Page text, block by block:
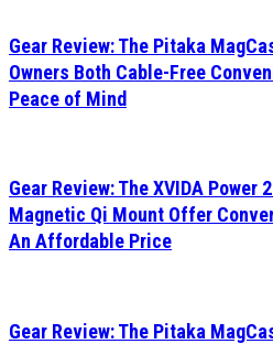
Gear Review: The Pitaka
Owners Both Cable-Free
Peace of Mind
Gear Review: The XVIDA Power
Magnetic Qi Mount Offer
An Affordable Price
Gear Review: The Pitaka